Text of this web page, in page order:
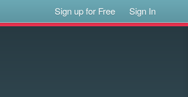
Sign up for Free Sign In